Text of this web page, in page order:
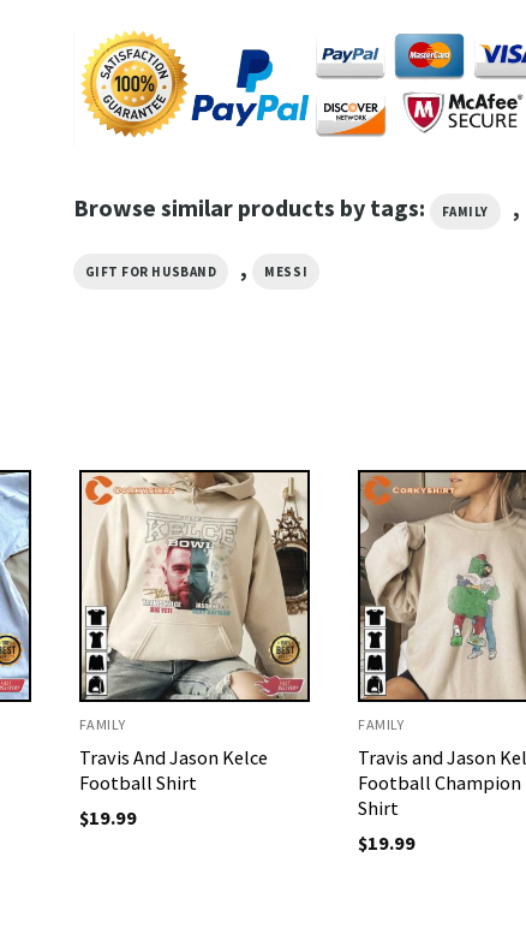
Browse similar products by tags: FAMILY ,
GIFT FOR HUSBAND , MESSI
FAMILY
Travis And Jason Kelce
Football Shirt
$19.99
FAMILY
Travis and Jason
Football Champion
Shirt
$19.99